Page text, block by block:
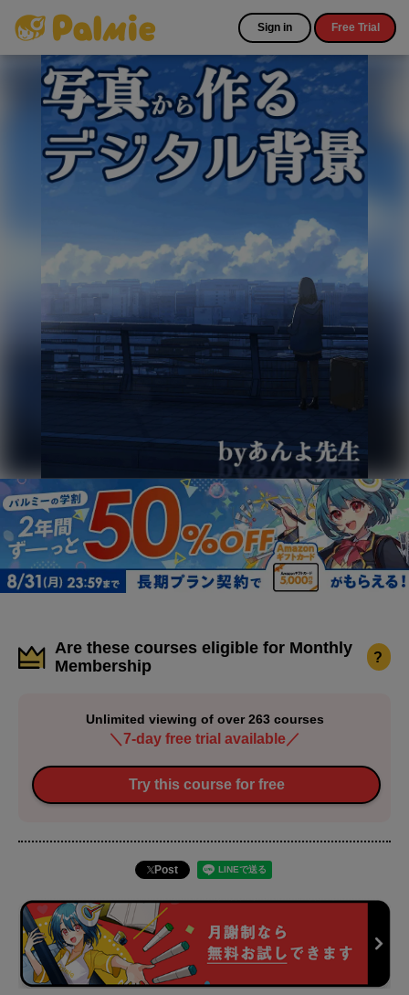
Sign in Free Trial
Are these courses eligible for Monthly
Membership
?
Unlimited viewing of over 263 courses
＼7-day free trial available／
Try this course for free
Post